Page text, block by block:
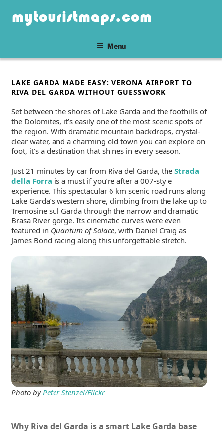
contentmytouristmaps.com
Menu
POSTED
ON
LAKE GARDA MADE EASY: VERONA AIRPORT TO
RIVA DEL GARDA WITHOUT GUESSWORK
Set between the shores of Lake Garda and the foothills of
the Dolomites, it’s easily one of the most scenic spots of
the region. With dramatic mountain backdrops, crystal-
clear water, and a charming old town you can explore on
foot, it’s a destination that shines in every season.
Just 21 minutes by car from Riva del Garda, the Strada
della Forra is a must if you’re after a 007-style
experience. This spectacular 6 km scenic road runs along
Lake Garda’s western shore, climbing from the lake up to
Tremosine sul Garda through the narrow and dramatic
Brasa River gorge. Its cinematic curves were even
featured in Quantum of Solace, with Daniel Craig as
James Bond racing along this unforgettable stretch.
Photo byPeter Stenzel/Flickr
Why Riva del Garda is a smart Lake Garda base